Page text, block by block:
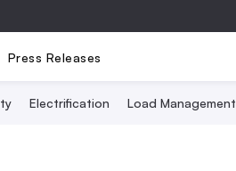
Press Releases
Electrification Load Management